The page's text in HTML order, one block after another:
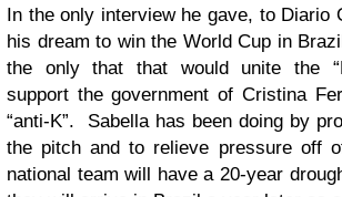
In the only interview he gave, to Diario
his dream to win the World Cup in
the only that that would unite the
support the government of Cristina
“anti-K”. Sabella has been doing by
the pitch and to relieve pressure off
national team will have a 20-year